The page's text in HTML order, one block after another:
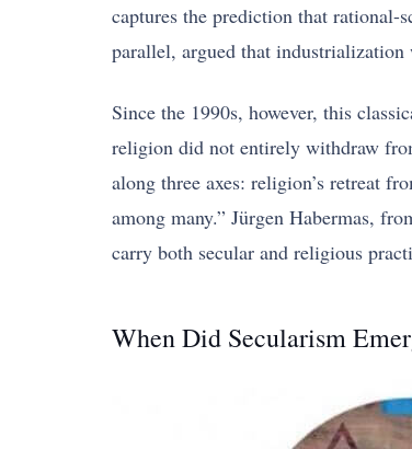
captures the prediction that
parallel, argued that industrialization
Since the 1990s, however, this
religion did not entirely withdraw
along three axes: religion’s retreat
among many.” Jürgen Habermas,
carry both secular and religious
When Did Secularism